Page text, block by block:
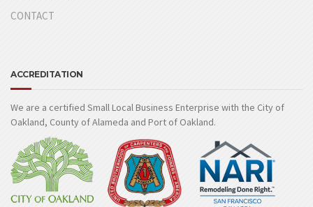
CONTACT
ACCREDITATION
We are a certified Small Local Business Enterprise with the City of
Oakland, County of Alameda and Port of Oakland.